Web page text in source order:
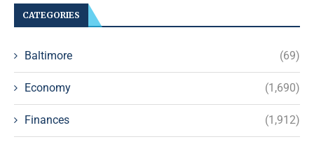
CATEGORIES
Baltimore (69)
Economy (1,690)
Finances (1,912)